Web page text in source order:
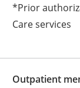
*Prior
Care services
Outpatient